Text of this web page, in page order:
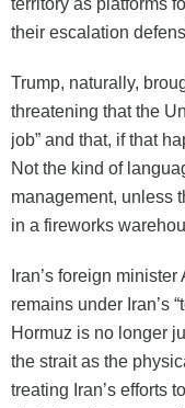
territory as platforms
their escalation
Trump, naturally,
threatening that the
job” and that, if that
Not the kind of
management, unless
in a fireworks
Iran’s foreign
remains under Iran’s
Hormuz is no longer
the strait as the
treating Iran’s efforts